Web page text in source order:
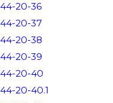
44-20-36
44-20-37
44-20-38
44-20-39
44-20-40
44-20-40.1